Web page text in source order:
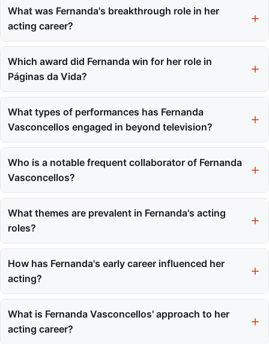
What was Fernanda's breakthrough role in her
acting career?
Malhação in 2005.
Which award did Fernanda win for her role in
Páginas da Vida?
for her role as Nanda in Páginas da Vida.
What types of performances has Fernanda
Vasconcellos engaged in beyond television?
dubbing, showcasing her versatility across different
performance platforms.
Who is a notable frequent collaborator of Fernanda
Vasconcellos?
worked together on multiple projects, including Malhação and
Tempos Modernos.
What themes are prevalent in Fernanda's acting
roles?
character complexity, allowing her to convey vulnerability and
authenticity.
How has Fernanda's early career influenced her
acting?
provided her with essential skills like camera presence and
physical expression, which have greatly benefited her acting
What is Fernanda Vasconcellos' approach to her
acting career?